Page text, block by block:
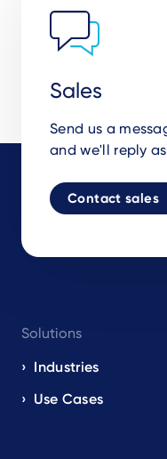
Sales
Send us a
and we'll reply
Contact sales
navigation
EN
Solutions
Industries
Use Cases